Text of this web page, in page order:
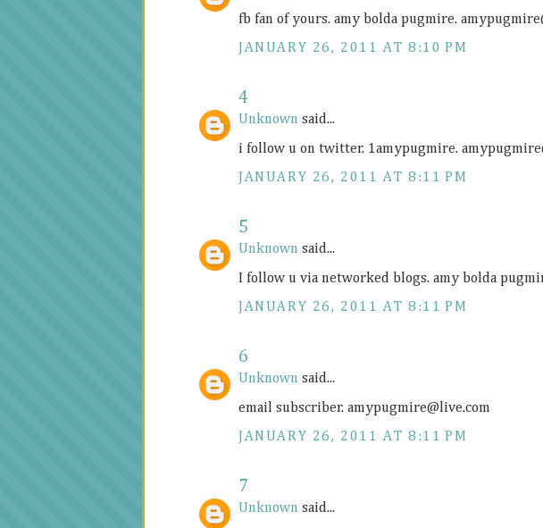
fb fan of yours. amy bolda pugmire.
JANUARY 26, 2011 AT 8:10 PM
4
Unknown said...
i follow u on twitter. 1amypugmire.
JANUARY 26, 2011 AT 8:11 PM
5
Unknown said...
I follow u via networked blogs. amy bolda
JANUARY 26, 2011 AT 8:11 PM
6
Unknown said...
email subscriber. amypugmire@live.com
JANUARY 26, 2011 AT 8:11 PM
7
Unknown said...